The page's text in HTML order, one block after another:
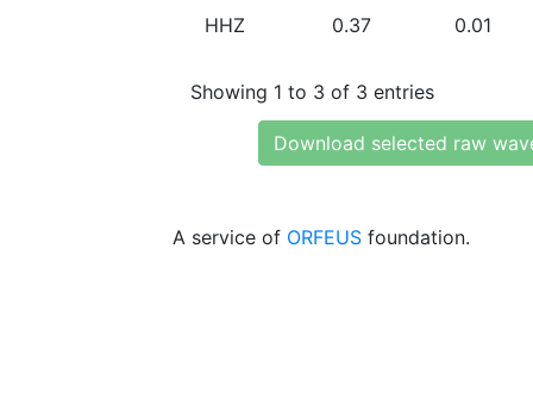
HHZ 0.37 0.01
Showing 1 to 3 of 3 entries
Download selected raw
A service of ORFEUS foundation.